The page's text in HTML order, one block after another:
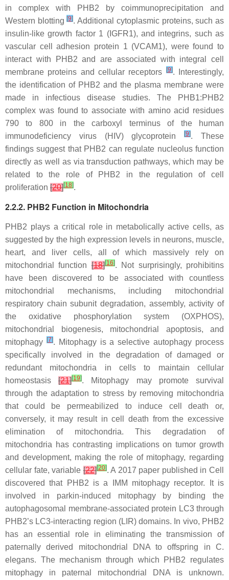
in complex with PHB2 by coimmunoprecipitation and
Western blotting[9]. Additional cytoplasmic proteins, such as
insulin-like growth factor 1 (IGFR1), and integrins, such as
vascular cell adhesion protein 1 (VCAM1), were found to
interact with PHB2 and are associated with integral cell
membrane proteins and cellular receptors
[9]. Interestingly,
the identification of PHB2 and the plasma membrane were
made in infectious disease studies. The PHB1:PHB2
complex was found to associate with amino acid residues
790 to 800 in the carboxyl terminus of the human
immunodeficiency virus (HIV) glycoprotein[9]. These
findings suggest that PHB2 can regulate nucleolus function
directly as well as via transduction pathways, which may be
related to the role of PHB2 in the regulation of cell
proliferation [20][18].
2.2.2. PHB2 Function in Mitochondria
PHB2 plays a critical role in metabolically active cells, as
suggested by the high expression levels in neurons, muscle,
heart, and liver cells, all of which massively rely on
mitochondrial function[18][16]. Not surprisingly, prohibitins
have been discovered to be associated with countless
mitochondrial mechanisms, including mitochondrial
respiratory chain subunit degradation, assembly, activity of
the oxidative phosphorylation system (OXPHOS),
mitochondrial biogenesis, mitochondrial apoptosis, and
mitophagy [7]. Mitophagy is a selective autophagy process
specifically involved in the degradation of damaged or
redundant mitochondria in cells to maintain cellular
homeostasis[21][19]. Mitophagy may promote survival
through the adaptation to stress by removing mitochondria
that could be permeabilized to induce cell death or,
conversely, it may result in cell death from the excessive
elimination of mitochondria. This degradation of
mitochondria has contrasting implications on tumor growth
and development, making the role of mitophagy, regarding
cellular fate, variable[22][20]. A 2017 paper published in Cell
discovered that PHB2 is a IMM mitophagy receptor. It is
involved in parkin-induced mitophagy by binding the
autophagosomal membrane-associated protein LC3 through
PHB2’s LC3-interacting region (LIR) domains. In vivo, PHB2
has an essential role in eliminating the transmission of
paternally derived mitochondrial DNA to offspring in C.
elegans. The mechanism through which PHB2 regulates
mitophagy in paternal mitochondrial DNA is unknown.